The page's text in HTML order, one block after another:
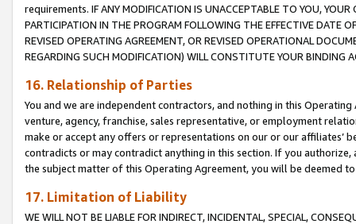
requirements. IF ANY MODIFICATION IS UNACCEPTABLE TO YOU,
PARTICIPATION IN THE PROGRAM FOLLOWING THE EFFECTIVE DATE
REVISED OPERATING AGREEMENT, OR REVISED OPERATIONAL
REGARDING SUCH MODIFICATION) WILL CONSTITUTE YOUR BINDING
16. Relationship of Parties
You and we are independent contractors, and nothing in this
venture, agency, franchise, sales representative, or employment
make or accept any offers or representations on our or our affiliates’
contradicts or may contradict anything in this section. If you
the subject matter of this Operating Agreement, you will be deemed
17. Limitation of Liability
WE WILL NOT BE LIABLE FOR INDIRECT, INCIDENTAL, SPECIAL,